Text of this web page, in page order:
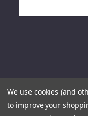
We use cookies (and
to improve your